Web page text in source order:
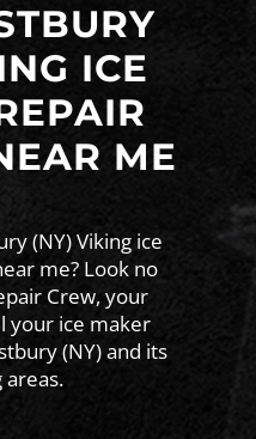
ICE
ME
(NY) Viking ice
me? Look no
Crew, your
your ice maker
(NY) and its